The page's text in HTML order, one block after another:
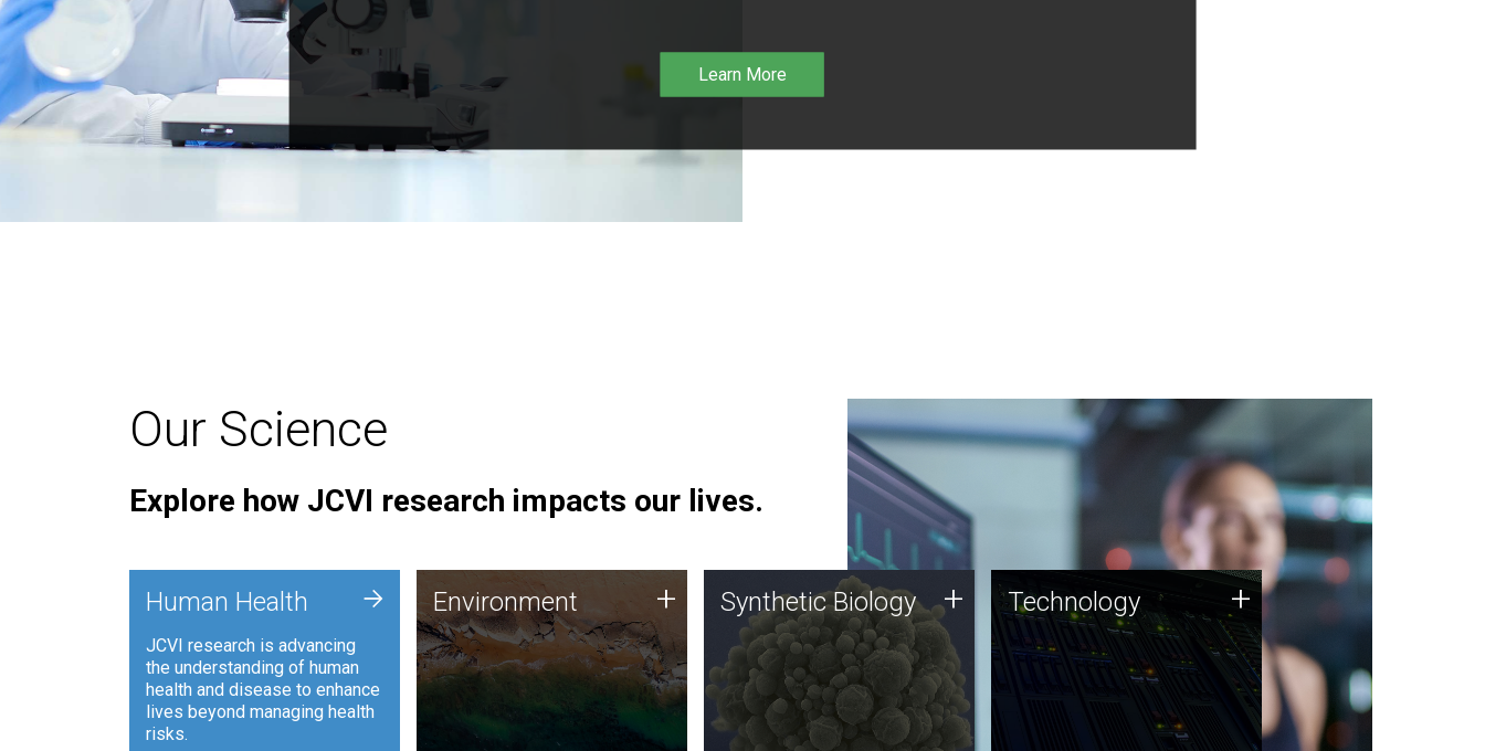
Learn More
Our Science
Explore how JCVI research impacts our lives.
Human Health
JCVI research is advancing
the understanding of human
health and disease to enhance
lives beyond managing health
risks.
+ Environment
JCVI is using DNA sequencing
and analysis along with
synthetic biology techniques
to harness microbes for uses
such as plastic degradation
and sustainable agriculture.
Environment + Synthetic Biology
Synthetic genomics holds
great promise for the future,
and the JCVI team is at the
forefront of discoveries and
important public dialogue.
Synthetic Biology + Technology
JCVI was built on a foundation
of technology strengths and
this tradition continues today.
Technology +